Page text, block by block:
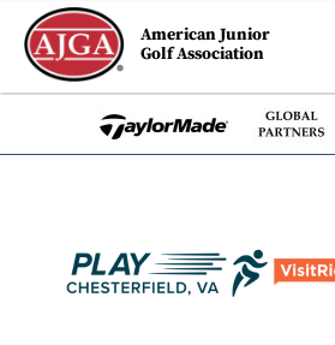
American Junior
Golf Association